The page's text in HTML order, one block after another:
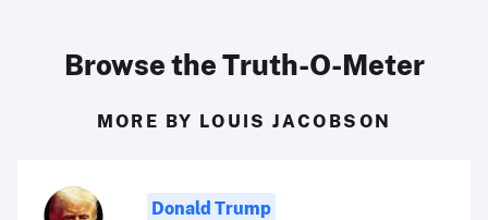
Browse the Truth-O-Meter
MORE BY LOUIS JACOBSON
Donald Trump